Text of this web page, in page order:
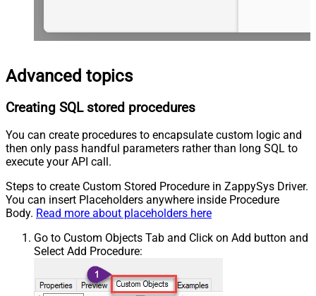
Advanced topics
Creating SQL stored procedures
You can create procedures to encapsulate custom logic and
then only pass handful parameters rather than long SQL to
execute your API call.
Steps to create Custom Stored Procedure in ZappySys Driver.
You can insert Placeholders anywhere inside Procedure
Body. Read more about placeholders here
Go to Custom Objects Tab and Click on Add button and
Select Add Procedure: